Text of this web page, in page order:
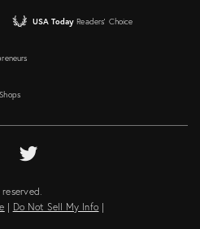
USA Today Readers' Choice
| Do Not Sell My Info |